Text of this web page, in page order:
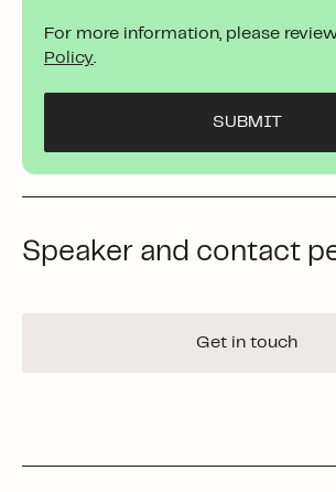
For more information, please
Policy.
Speaker and contact
Get in touch